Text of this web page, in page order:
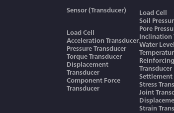
Sensor (Transducer)
Load Cell
Acceleration Transducer
Pressure Transducer
Torque Transducer
Displacement
Transducer
Component Force
Transducer
Load Cell
Soil
Pore
Inclination
Water
Transducer
Settlement
Stress
Joint
Strain